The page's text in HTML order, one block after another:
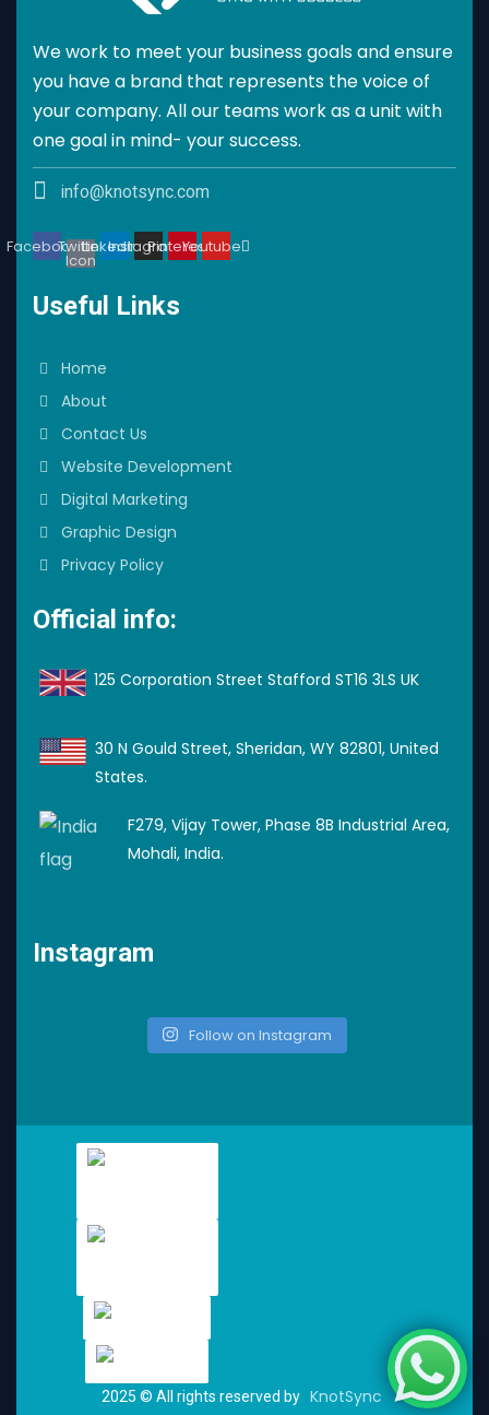
We work to meet your business goals and ensure
you have a brand that represents the voice of
your company. All our teams work as a unit with
one goal in mind- your success.
info@knotsync.com
FacebookTwitter
Icon
Linkedin
Instagram
PinterestYoutube
Useful Links
Home
About
Contact Us
Website Development
Digital Marketing
Graphic Design
Privacy Policy
Official info:
125 Corporation Street Stafford ST16 3LS UK
30 N Gould Street, Sheridan, WY 82801, United
States.
F279, Vijay Tower, Phase 8B Industrial Area,
Mohali, India.
Instagram
Follow on Instagram
2025 © All rights reserved by KnotSync